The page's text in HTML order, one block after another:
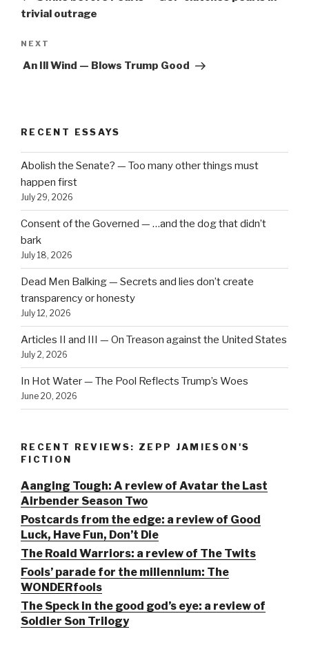
trivial outrage
Next
Post
NEXT
An Ill Wind — Blows Trump Good
RECENT ESSAYS
Abolish the Senate? — Too many other things must
happen first
July 29, 2026
Consent of the Governed — …and the dog that didn’t
bark
July 18, 2026
Dead Men Balking — Secrets and lies don’t create
transparency or honesty
July 12, 2026
Articles II and III — On Treason against the United States
July 2, 2026
In Hot Water — The Pool Reflects Trump’s Woes
June 20, 2026
RECENT REVIEWS: ZEPP JAMIESON'S
FICTION
Aanging Tough: A review of Avatar the Last
Airbender Season Two
Postcards from the edge: a review of Good
Luck, Have Fun, Don’t Die
The Roald Warriors: a review of The Twits
Fools’ parade for the millennium: The
WONDERfools
The Speck in the good god’s eye: a review of
Soldier Son Trilogy